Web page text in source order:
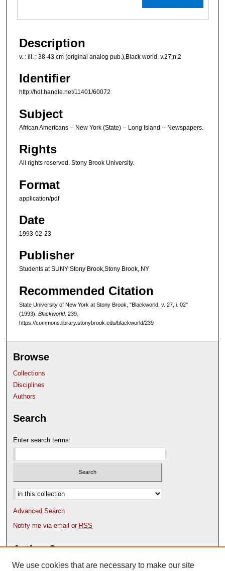
Description
v. : ill. ; 38-43 cm (original analog pub.),Black world, v.27;n.2
Identifier
http://hdl.handle.net/11401/60072
Subject
African Americans -- New York (State) -- Long Island -- Newspapers.
Rights
All rights reserved. Stony Brook University.
Format
application/pdf
Date
1993-02-23
Publisher
Students at SUNY Stony Brook,Stony Brook, NY
Recommended Citation
State University of New York at Stony Brook, "Blackworld, v. 27, i. 02"
(1993). Blackworld. 239.
https://commons.library.stonybrook.edu/blackworld/239
Browse
Collections
Disciplines
Authors
Search
Enter search terms:
Select context to search:
Advanced Search
Notify me via email or RSS
Author Corner
Author FAQ
We use cookies that are necessary to make our site